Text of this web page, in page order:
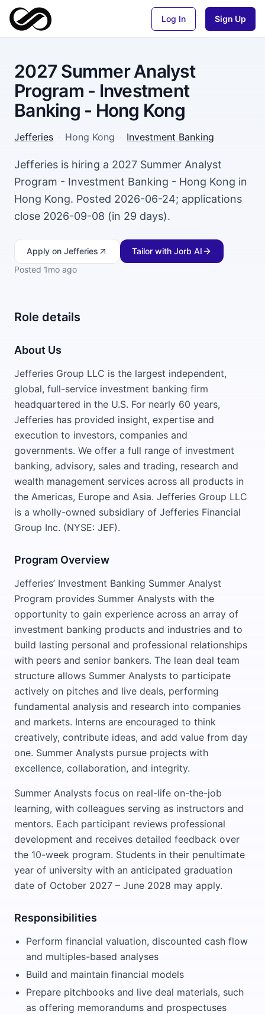
Log In Sign Up
2027 Summer Analyst
Program - Investment
Banking - Hong Kong
Jefferies · Hong Kong · Investment Banking
Jefferies is hiring a 2027 Summer Analyst
Program - Investment Banking - Hong Kong in
Hong Kong. Posted 2026-06-24; applications
close 2026-09-08 (in 29 days).
Apply on Jefferies
Tailor with Jorb AI
Posted 1mo ago
Role details
About Us
Jefferies Group LLC is the largest independent,
global, full-service investment banking firm
headquartered in the U.S. For nearly 60 years,
Jefferies has provided insight, expertise and
execution to investors, companies and
governments. We offer a full range of investment
banking, advisory, sales and trading, research and
wealth management services across all products in
the Americas, Europe and Asia. Jefferies Group LLC
is a wholly-owned subsidiary of Jefferies Financial
Group Inc. (NYSE: JEF).
Program Overview
Jefferies’ Investment Banking Summer Analyst
Program provides Summer Analysts with the
opportunity to gain experience across an array of
investment banking products and industries and to
build lasting personal and professional relationships
with peers and senior bankers. The lean deal team
structure allows Summer Analysts to participate
actively on pitches and live deals, performing
fundamental analysis and research into companies
and markets. Interns are encouraged to think
creatively, contribute ideas, and add value from day
one. Summer Analysts pursue projects with
excellence, collaboration, and integrity.
Summer Analysts focus on real-life on-the-job
learning, with colleagues serving as instructors and
mentors. Each participant reviews professional
development and receives detailed feedback over
the 10-week program. Students in their penultimate
year of university with an anticipated graduation
date of October 2027 – June 2028 may apply.
Responsibilities
Perform financial valuation, discounted cash flow
and multiples-based analyses
Build and maintain financial models
Prepare pitchbooks and live deal materials, such
as offering memorandums and prospectuses